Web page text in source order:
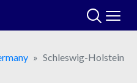
Schleswig-Holstein